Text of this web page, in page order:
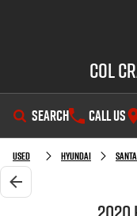
Col
SEARCH CALL US
SHOWROOM
OUR STOCK
Used Hyundai